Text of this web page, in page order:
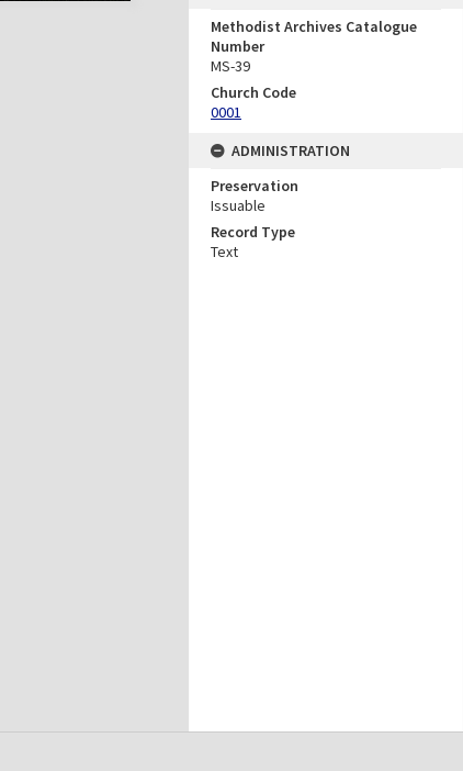
Methodist Archives Catalogue
Number
MS-39
Church Code
0001
ADMINISTRATION
Preservation
Issuable
Record Type
Text